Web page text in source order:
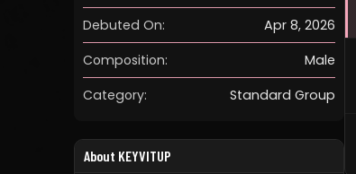
Debuted On:
Apr 8, 2026
Composition:
Male
Category:
Standard Group
About KEYVITUP